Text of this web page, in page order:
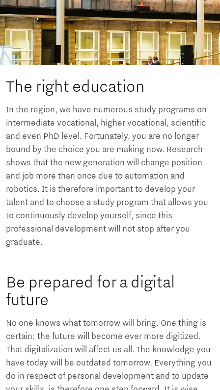
The right education
In the region, we have numerous study programs on
intermediate vocational, higher vocational, scientific
and even PhD level. Fortunately, you are no longer
bound by the choice you are making now. Research
shows that the new generation will change position
and job more than once due to automation and
robotics. It is therefore important to develop your
talent and to choose a study program that allows you
to continuously develop yourself, since this
professional development will not stop after you
graduate.
Be prepared for a digital
future
No one knows what tomorrow will bring. One thing is
certain: the future will become ever more digitized.
That digitalization will affect us all. The knowledge you
have today will be outdated tomorrow. Everything you
do in respect of personal development and to update